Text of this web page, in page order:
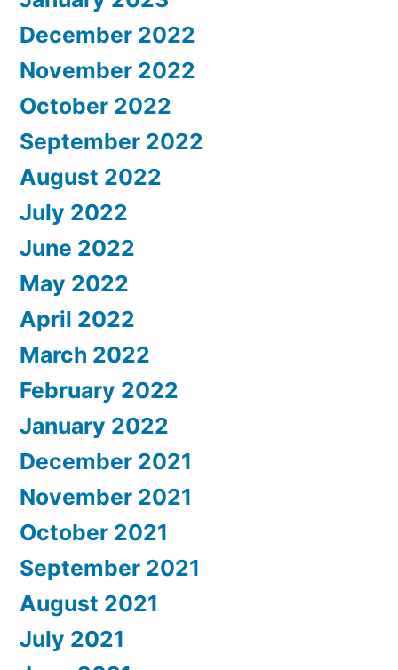
December 2022
November 2022
October 2022
September 2022
August 2022
July 2022
June 2022
May 2022
April 2022
March 2022
February 2022
January 2022
December 2021
November 2021
October 2021
September 2021
August 2021
July 2021